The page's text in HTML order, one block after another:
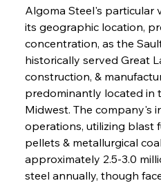
Algoma Steel's particular
its geographic location,
concentration, as the
historically served Great
construction, &
predominantly located in
Midwest. The company's
operations, utilizing blast
pellets & metallurgical
approximately 2.5-3.0
steel annually, though